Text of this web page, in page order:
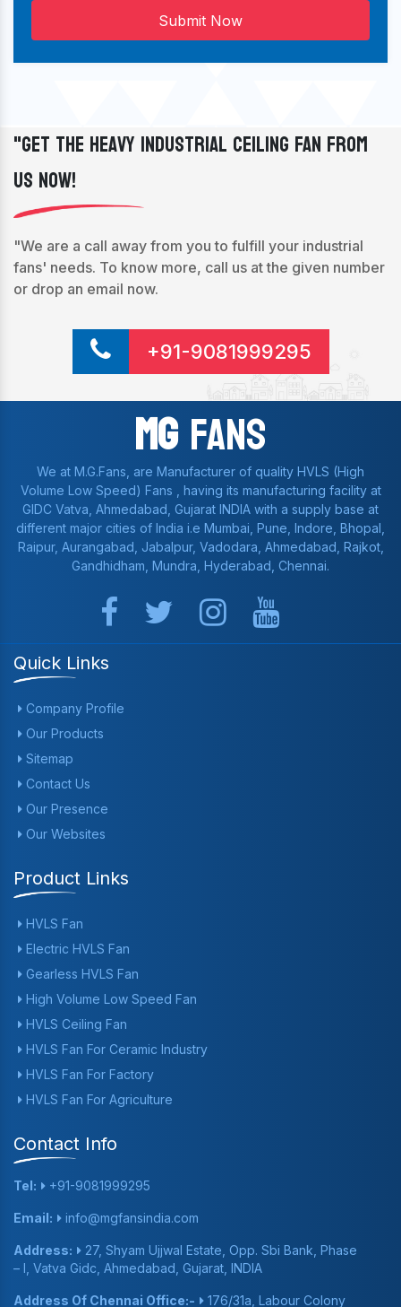
Submit Now
"Get The Heavy Industrial Ceiling Fan From
Us Now!
"We are a call away from you to fulfill your industrial
fans' needs. To know more, call us at the given number
or drop an email now.
+91-9081999295
MgFans
We at M.G.Fans, are Manufacturer of quality HVLS (High
Volume Low Speed) Fans , having its manufacturing facility at
GIDC Vatva, Ahmedabad, Gujarat INDIA with a supply base at
different major cities of India i.e Mumbai, Pune, Indore, Bhopal,
Raipur, Aurangabad, Jabalpur, Vadodara, Ahmedabad, Rajkot,
Gandhidham, Mundra, Hyderabad, Chennai.
Quick Links
Company Profile
Our Products
Sitemap
Contact Us
Our Presence
Our Websites
Product Links
HVLS Fan
Electric HVLS Fan
Gearless HVLS Fan
High Volume Low Speed Fan
HVLS Ceiling Fan
HVLS Fan For Ceramic Industry
HVLS Fan For Factory
HVLS Fan For Agriculture
Contact Info
Tel: +91-9081999295
Email: info@mgfansindia.com
Address:
27, Shyam Ujjwal Estate, Opp. Sbi Bank, Phase
– I, Vatva Gidc, Ahmedabad, Gujarat, INDIA
Address Of Chennai Office:- 176/31a, Labour Colony